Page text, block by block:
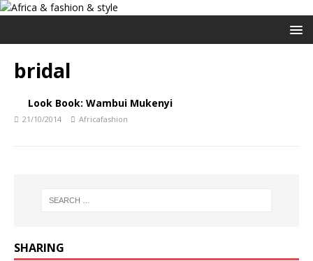
bridal
Look Book: Wambui Mukenyi
21/10/2014 Africafashion
SHARING